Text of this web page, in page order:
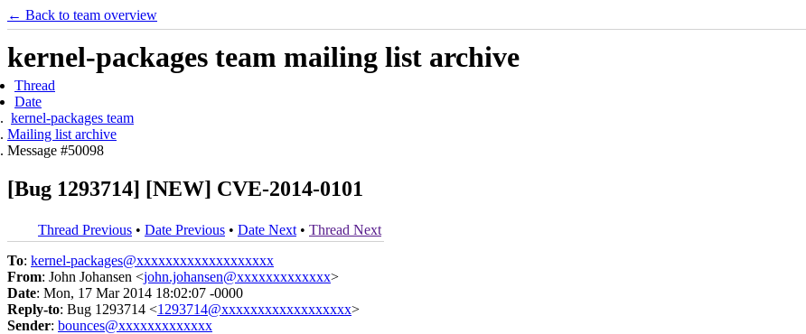
← Back to team overview
kernel-packages team mailing list archive
Thread
Date
kernel-packages team
Mailing list archive
Message #50098
[Bug 1293714] [NEW] CVE-2014-0101
Thread Previous • Date Previous • Date Next • Thread Next
To: kernel-packages@xxxxxxxxxxxxxxxxxxx
From: John Johansen <john.johansen@xxxxxxxxxxxxx>
Date: Mon, 17 Mar 2014 18:02:07 -0000
Reply-to: Bug 1293714 <1293714@xxxxxxxxxxxxxxxxxx>
Sender: bounces@xxxxxxxxxxxxx